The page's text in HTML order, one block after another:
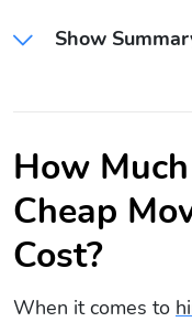
Show
How
Cheap
Cost?
When it comes to